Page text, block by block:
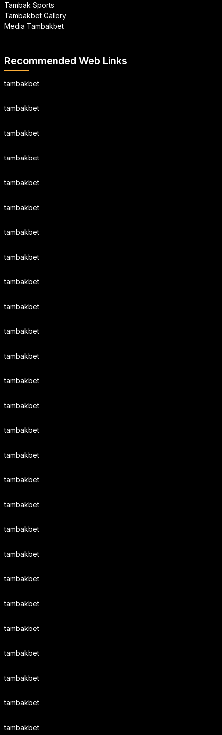
Tambak Sports
Tambakbet Gallery
Media Tambakbet
Recommended Web Links
tambakbet
tambakbet
tambakbet
tambakbet
tambakbet
tambakbet
tambakbet
tambakbet
tambakbet
tambakbet
tambakbet
tambakbet
tambakbet
tambakbet
tambakbet
tambakbet
tambakbet
tambakbet
tambakbet
tambakbet
tambakbet
tambakbet
tambakbet
tambakbet
tambakbet
tambakbet
tambakbet